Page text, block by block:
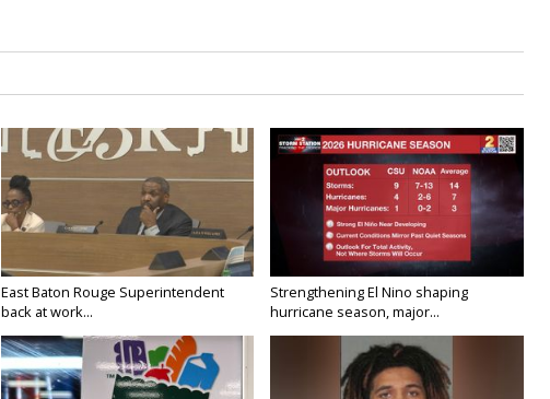
East Baton Rouge Superintendent
back at work...
Strengthening El Nino shaping
hurricane season, major...